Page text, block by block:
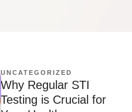
UNCATEGORIZED
Why Regular STI
Testing is Crucial for